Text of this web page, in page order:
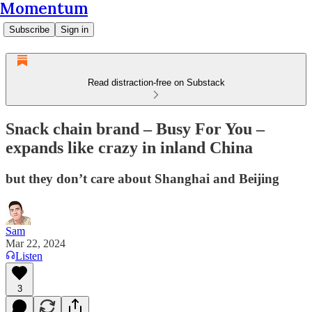
Momentum
Subscribe Sign in
Read distraction-free on Substack
Snack chain brand – Busy For You –
expands like crazy in inland China
but they don’t care about Shanghai and Beijing
Sam
Mar 22, 2024
Listen
3